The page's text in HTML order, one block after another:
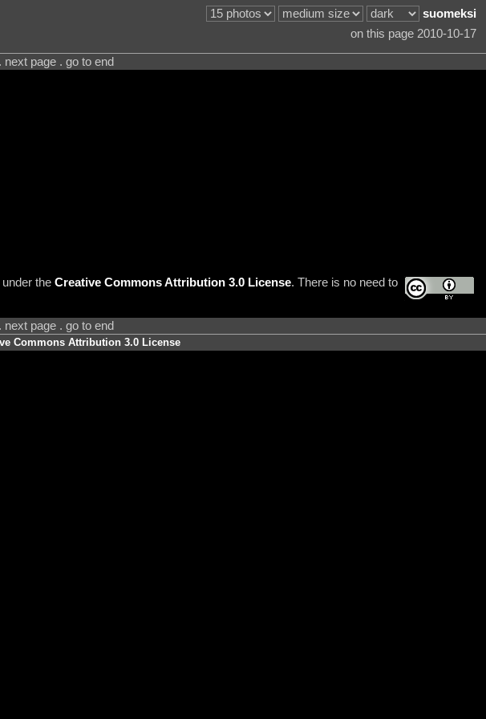
suomeksi
on this page 2010-10-17
next page . go to end
the Creative Commons Attribution 3.0 License. There is no need to
next page . go to end
Commons Attribution 3.0 License